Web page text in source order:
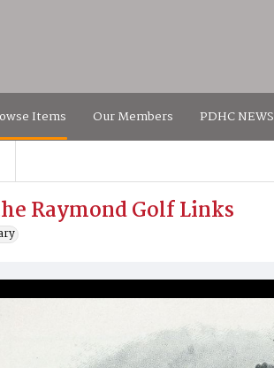
Items Our Members PDHC NEWS
Raymond Golf Links